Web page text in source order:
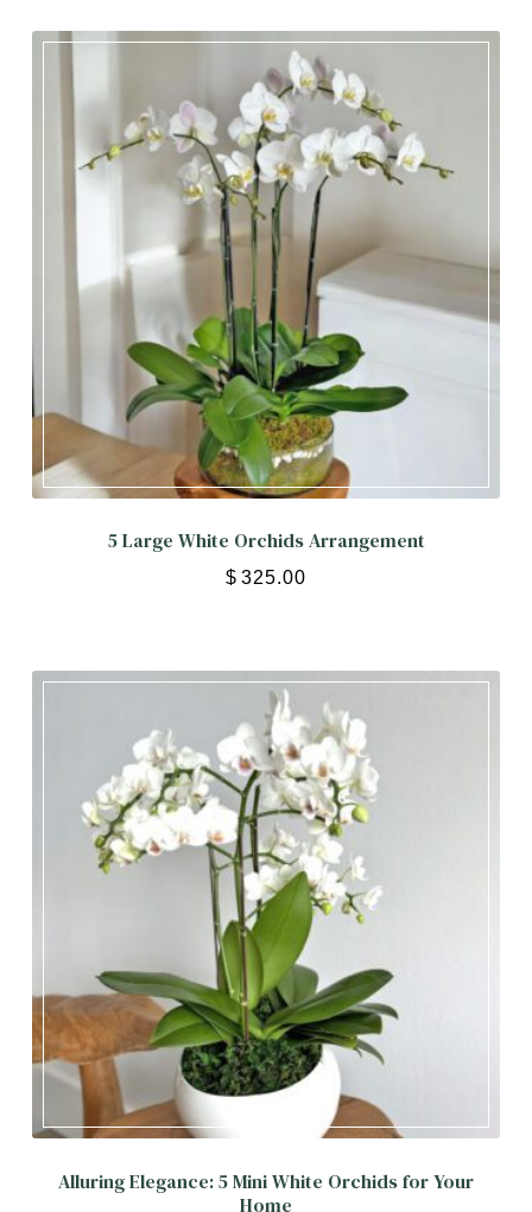
5 Large White Orchids Arrangement
$ 325.00
Alluring Elegance: 5 Mini White Orchids for Your
Home